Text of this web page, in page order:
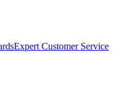
Expert Customer Service